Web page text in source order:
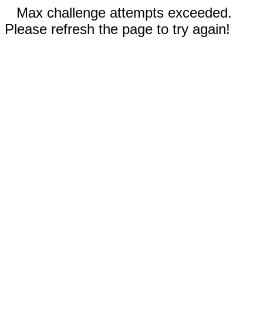
Max challenge attempts exceeded.
Please refresh the page to try again!